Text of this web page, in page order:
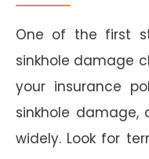
One of the first
sinkhole damage
your insurance
sinkhole
widely. Look for